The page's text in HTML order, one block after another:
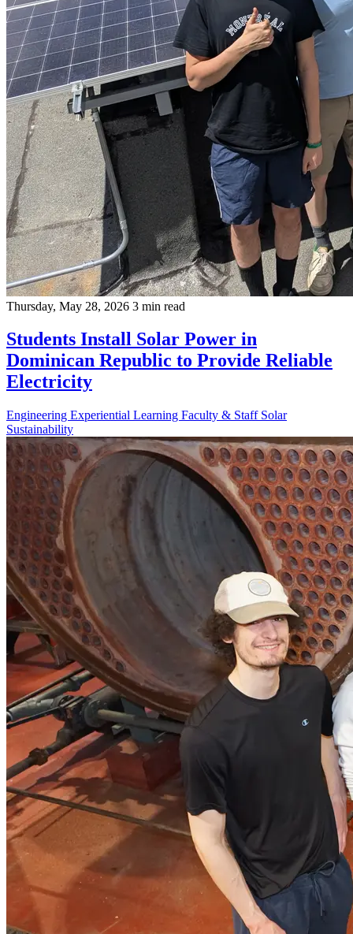
Thursday, May 28, 2026 3 min read
Students Install Solar Power in
Dominican Republic to Provide Reliable
Electricity
Engineering Experiential Learning Faculty & Staff Solar
Sustainability